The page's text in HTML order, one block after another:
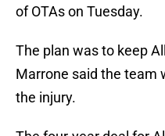
of OTAs on Tuesday.
The plan was to keep
Marrone said the team
the injury.